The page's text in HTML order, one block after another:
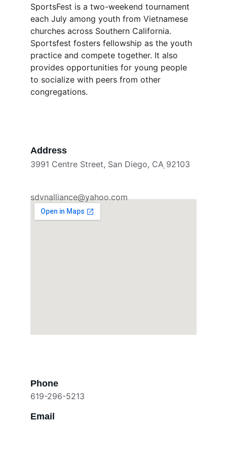
SportsFest is a two-weekend tournament
each July among youth from Vietnamese
churches across Southern California.
Sportsfest fosters fellowship as the youth
practice and compete together. It also
provides opportunities for young people
to socialize with peers from other
congregations.
Address
3991 Centre Street, San Diego, CA ̣92103
Phone
619-296-5213
Email
sdvnalliance@yahoo.com